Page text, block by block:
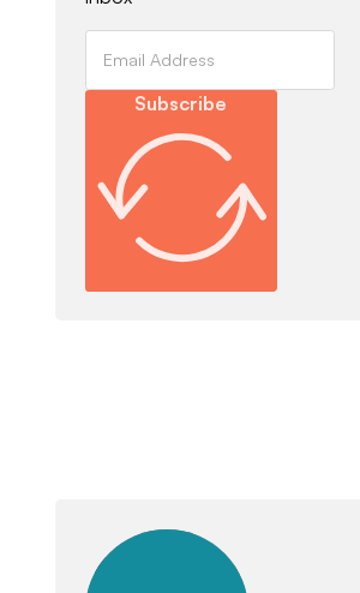
Subscribe
lessons